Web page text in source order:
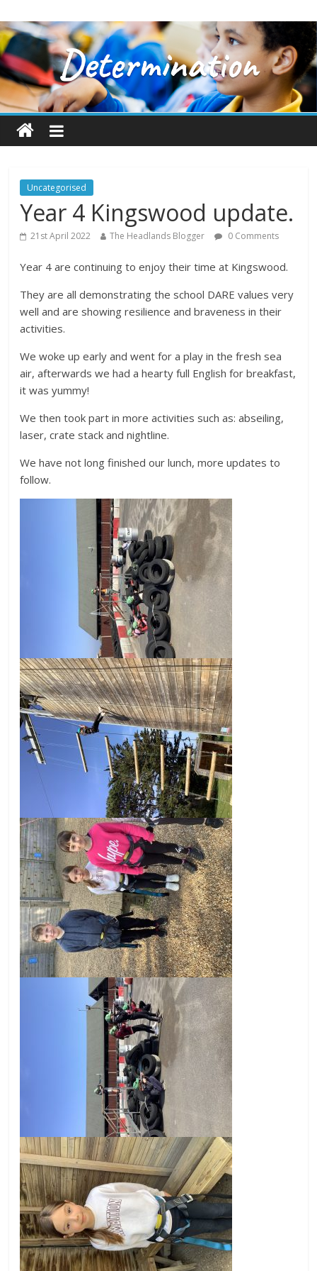
Uncategorised
Year 4 Kingswood update.
21st April 2022 The Headlands Blogger 0 Comments
Year 4 are continuing to enjoy their time at Kingswood.
They are all demonstrating the school DARE values very
well and are showing resilience and braveness in their
activities.
We woke up early and went for a play in the fresh sea
air, afterwards we had a hearty full English for breakfast,
it was yummy!
We then took part in more activities such as: abseiling,
laser, crate stack and nightline.
We have not long finished our lunch, more updates to
follow.